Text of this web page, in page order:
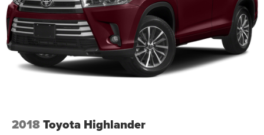
2018Toyota Highlander